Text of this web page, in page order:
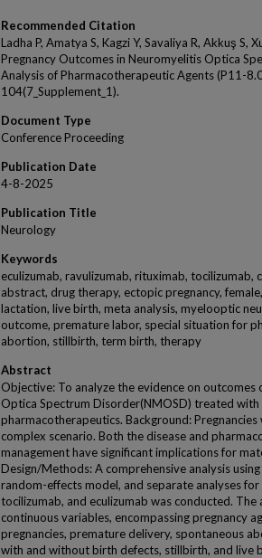
Recommended Citation
Ladha P, Amatya S, Kagzi Y, Savaliya R, Akkuş S,
Pregnancy Outcomes in Neuromyelitis Optica
Analysis of Pharmacotherapeutic Agents (P11-
104(7_Supplement_1).
Document Type
Conference Proceeding
Publication Date
4-8-2025
Publication Title
Neurology
Keywords
eculizumab, ravulizumab, rituximab, tocilizumab,
abstract, drug therapy, ectopic pregnancy,
lactation, live birth, meta analysis, myelooptic
outcome, premature labor, special situation for
abortion, stillbirth, term birth, therapy
Abstract
Objective: To analyze the evidence on outcomes
Optica Spectrum Disorder(NMOSD) treated
pharmacotherapeutics. Background:
complex scenario. Both the disease and
management have significant implications for
Design/Methods: A comprehensive analysis
random-effects model, and separate analyses
tocilizumab, and eculizumab was conducted.
continuous variables, encompassing pregnancy
pregnancies, premature delivery, spontaneous
with and without birth defects, stillbirth, and live